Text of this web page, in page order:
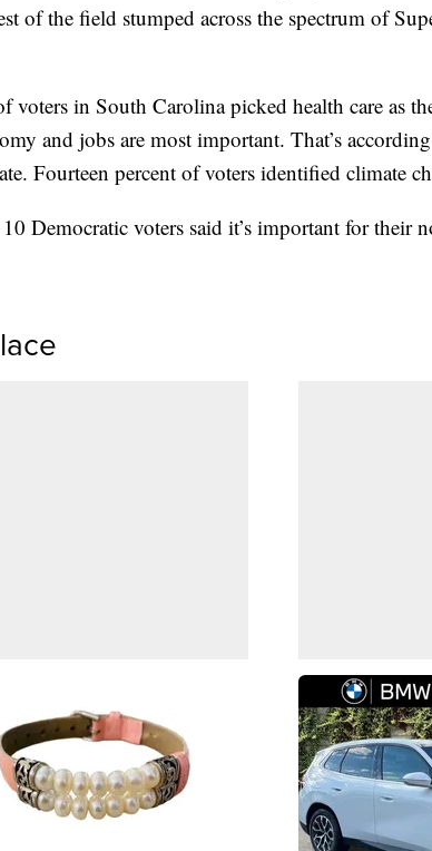
of the field stumped across the spectrum of
voters in South Carolina picked health care as
and jobs are most important. That’s
Fourteen percent of voters identified climate
Democratic voters said it’s important for their